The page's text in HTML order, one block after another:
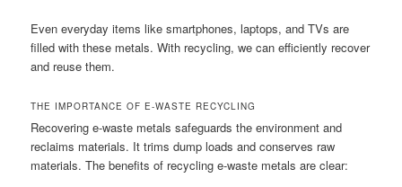
Even everyday items like smartphones, laptops, and TVs are
filled with these metals. With recycling, we can efficiently recover
and reuse them.
THE IMPORTANCE OF E-WASTE RECYCLING
Recovering e-waste metals safeguards the environment and
reclaims materials. It trims dump loads and conserves raw
materials. The benefits of recycling e-waste metals are clear: